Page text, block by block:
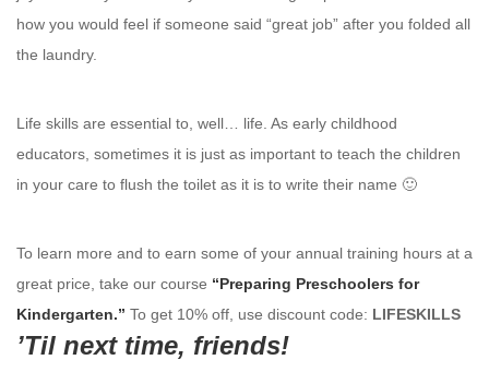
how you would feel if someone said “great job” after you folded all
the laundry.
Life skills are essential to, well… life. As early childhood
educators, sometimes it is just as important to teach the children
in your care to flush the toilet as it is to write their name 🙂
To learn more and to earn some of your annual training hours at a
great price, take our course “Preparing Preschoolers for
Kindergarten.” To get 10% off, use discount code: LIFESKILLS
’Til next time, friends!